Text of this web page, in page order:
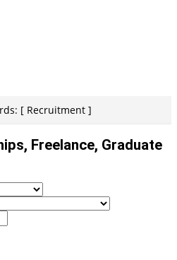
[ Recruitment ]
Freelance, Graduate